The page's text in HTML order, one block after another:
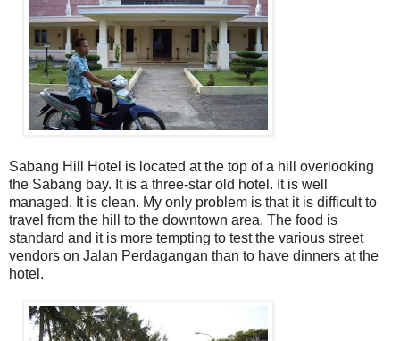
Sabang Hill Hotel is located at the top of a hill overlooking
the Sabang bay. It is a three-star old hotel. It is well
managed. It is clean. My only problem is that it is difficult to
travel from the hill to the downtown area. The food is
standard and it is more tempting to test the various street
vendors on Jalan Perdagangan than to have dinners at the
hotel.